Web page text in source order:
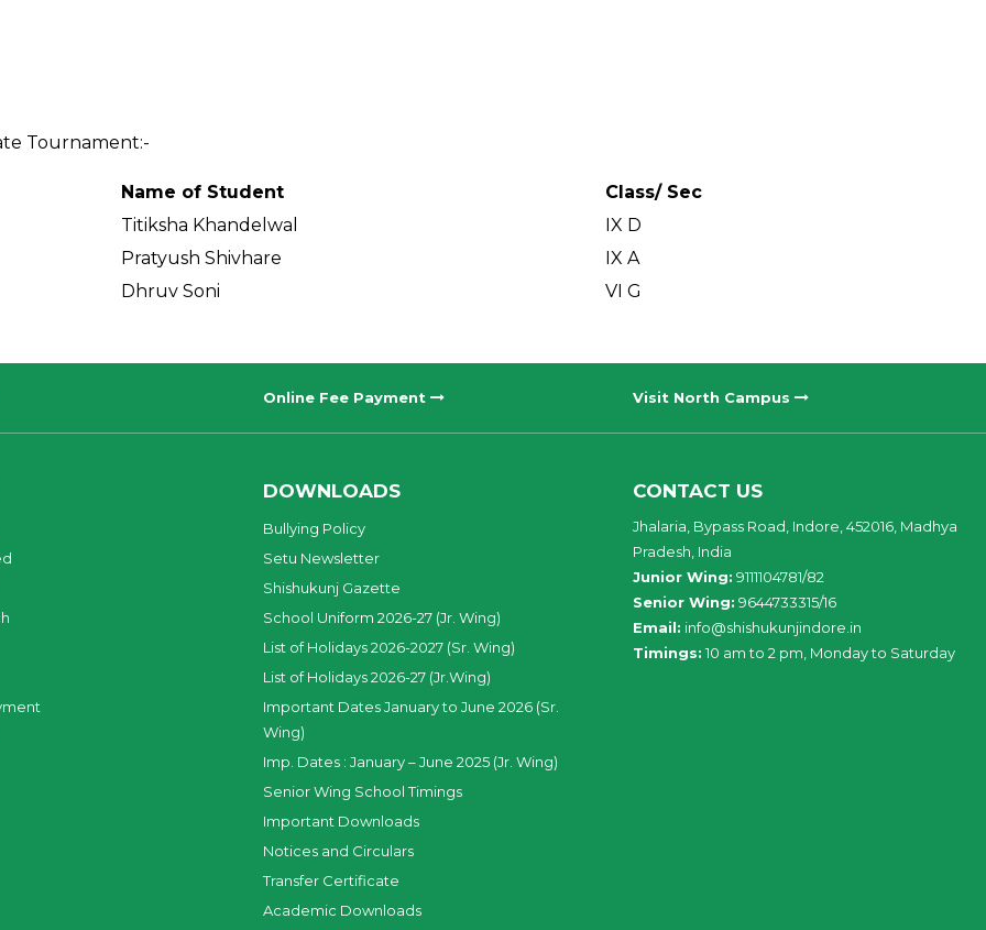
Tournament:-
Name of Student
Class/ Sec
Titiksha Khandelwal
IX D
Pratyush Shivhare
IX A
Dhruv Soni VI G
Online Fee Payment Visit North Campus
DOWNLOADS
Bullying Policy
Setu Newsletter
Shishukunj Gazette
School Uniform 2026-27 (Jr. Wing)
List of Holidays 2026-2027 (Sr. Wing)
List of Holidays 2026-27 (Jr.Wing)
Important Dates January to June 2026 (Sr.
Wing)
Imp. Dates : January – June 2025 (Jr. Wing)
Senior Wing School Timings
Important Downloads
Notices and Circulars
Transfer Certificate
Academic Downloads
CONTACT US
Jhalaria, Bypass Road, Indore, 452016, Madhya
Pradesh, India
Junior Wing: 9111104781/82
Senior Wing: 9644733315/16
Email: info@shishukunjindore.in
Timings: 10 am to 2 pm, Monday to Saturday